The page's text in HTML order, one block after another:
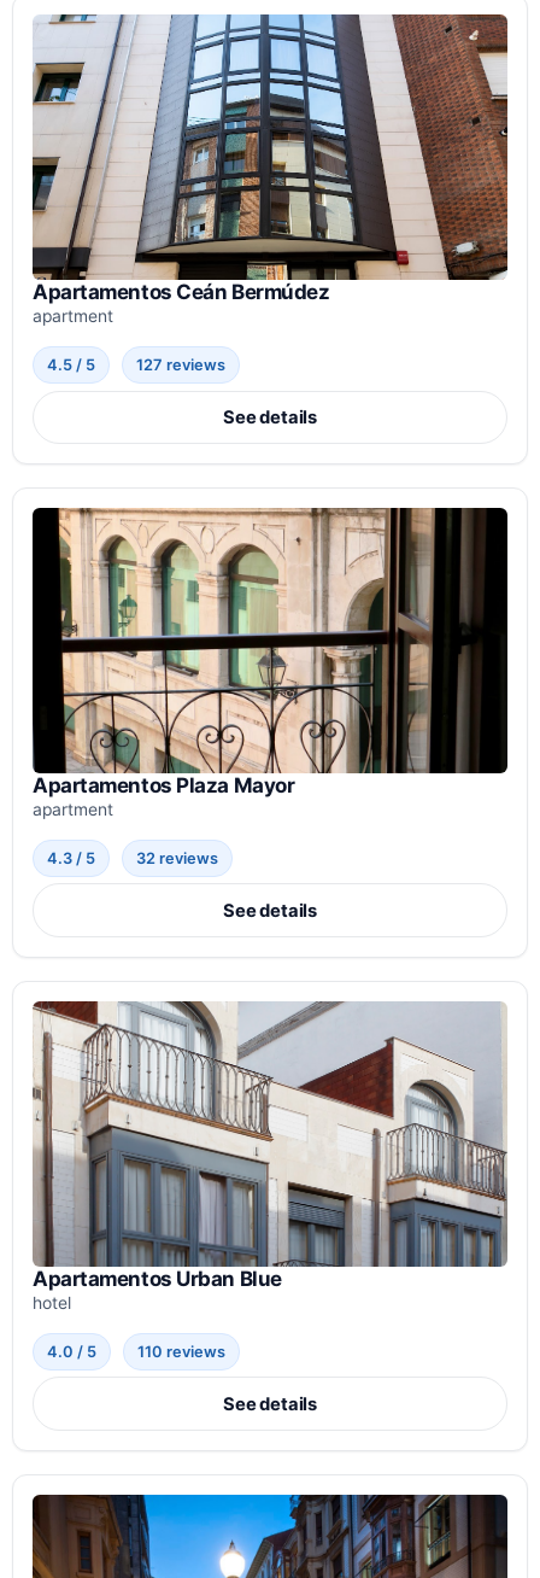
Apartamentos Ceán Bermúdez
apartment
4.5 / 5 127 reviews
See details
Apartamentos Plaza Mayor
apartment
4.3 / 5 32 reviews
See details
Apartamentos Urban Blue
hotel
4.0 / 5 110 reviews
See details